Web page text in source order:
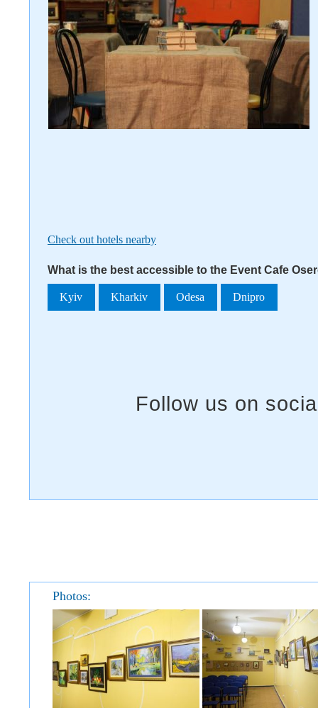
Check out hotels nearby
What is the best accessible to the Event Cafe
Kyiv Kharkiv Odesa Dnipro
Photos: